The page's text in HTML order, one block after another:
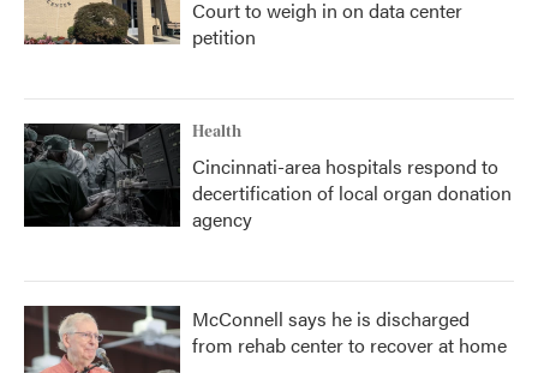
Court to weigh in on data center
petition
Health
Cincinnati-area hospitals respond to
decertification of local organ donation
agency
McConnell says he is discharged
from rehab center to recover at home